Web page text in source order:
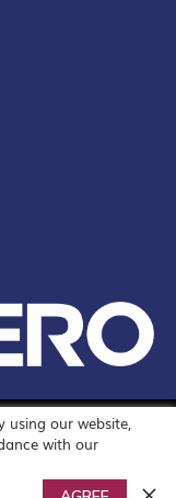
using our website,
with our
as GMR Airports
Reserved